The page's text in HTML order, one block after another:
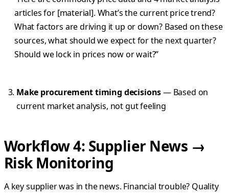
articles for [material]. What’s the current price trend?
What factors are driving it up or down? Based on these
sources, what should we expect for the next quarter?
Should we lock in prices now or wait?”
Make procurement timing decisions— Based on
current market analysis, not gut feeling
Workflow 4: Supplier News →
Risk Monitoring
A key supplier was in the news. Financial trouble? Quality